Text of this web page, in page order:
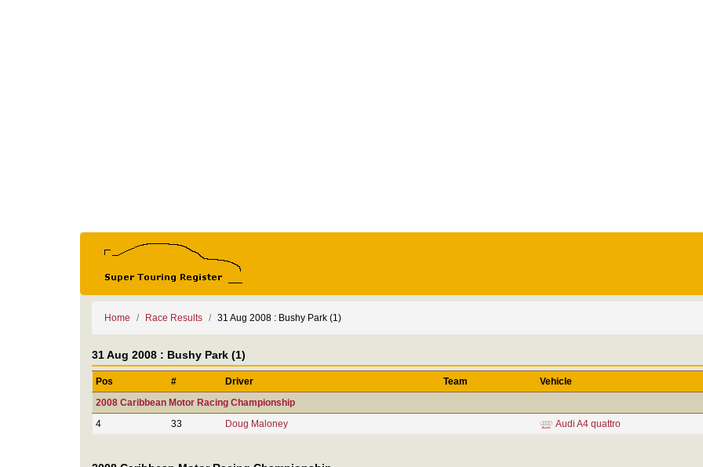
Home Race Results 31 Aug 2008 : Bushy Park (1)
31 Aug 2008 : Bushy Park (1)
Pos # Driver Team
Vehicle
2008 Caribbean Motor Racing Championship
4
33 Doug Maloney Audi A4 quattro